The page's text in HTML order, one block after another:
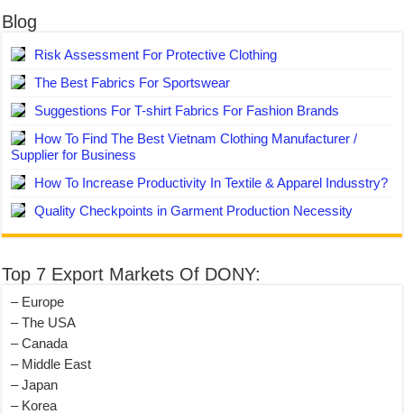
Blog
Risk Assessment For Protective Clothing
The Best Fabrics For Sportswear
Suggestions For T-shirt Fabrics For Fashion Brands
How To Find The Best Vietnam Clothing Manufacturer /
Supplier for Business
How To Increase Productivity In Textile & Apparel Indusstry?
Quality Checkpoints in Garment Production Necessity
Top 7 Export Markets Of DONY:
– Europe
– The USA
– Canada
– Middle East
– Japan
– Korea